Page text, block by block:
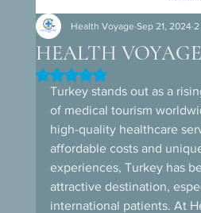
HEALTH VOYAGE
Health Voyage Sep 21, 2024
Rated NaN out of 5 stars.
Turkey stands out as a
of medical tourism
high-quality healthcare
affordable costs and
experiences, Turkey has
attractive destination,
international patients. At